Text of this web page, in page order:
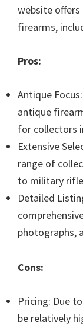
website
firearms,
Pros:
Antique
antique
for collectors
Extensive
range of
to military
Detailed
photographs,
Cons:
Pricing: Due
be relatively